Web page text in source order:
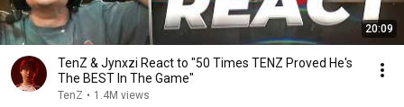
20:09
TenZ & Jynxzi React to "50 Times TENZ Proved He's
The BEST In The Game"
TenZ • 1.4M views